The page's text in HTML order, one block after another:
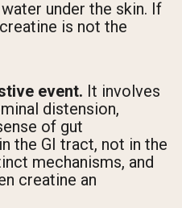
under the skin. If
is not the
event. It involves
distension,
of gut
the GI tract, not in the
mechanisms, and
creatine an